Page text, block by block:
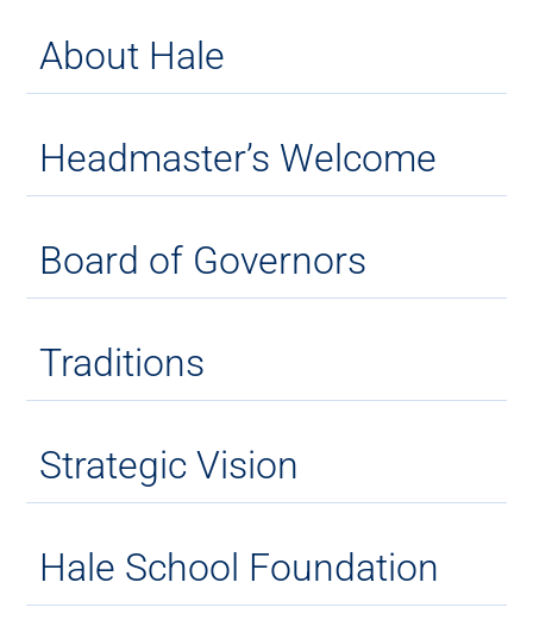
About Hale
Headmaster’s Welcome
Board of Governors
Traditions
Strategic Vision
Hale School Foundation